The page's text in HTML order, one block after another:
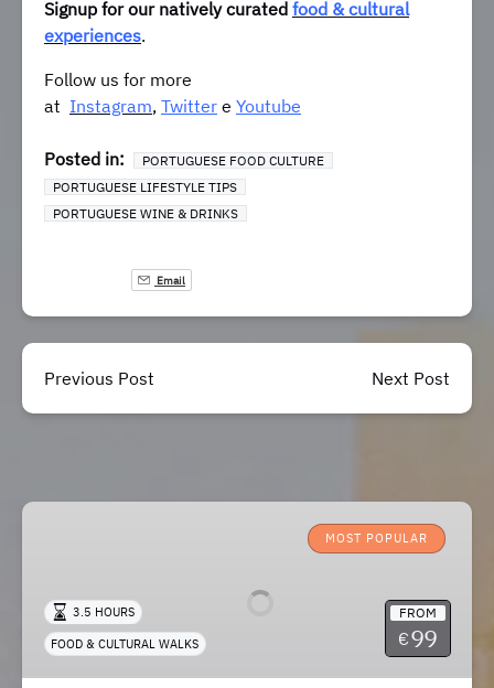
Signup for our natively curated food & cultural
experiences.
Follow us for more
at Instagram, Twitter e Youtube
Posted in:
PORTUGUESE FOOD CULTURE
PORTUGUESE LIFESTYLE TIPS
PORTUGUESE WINE & DRINKS
Email
Previous Post Next Post
Lisbon
Food
Cultural
Walk
MOST POPULAR
FROM
€99
3.5 HOURS
FOOD & CULTURAL WALKS